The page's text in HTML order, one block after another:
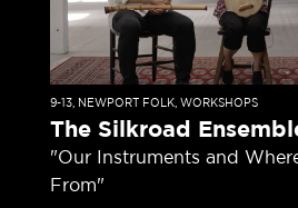
9-13, NEWPORT FOLK, WORKSHOPS
The Silkroad
"Our Instruments and
From"